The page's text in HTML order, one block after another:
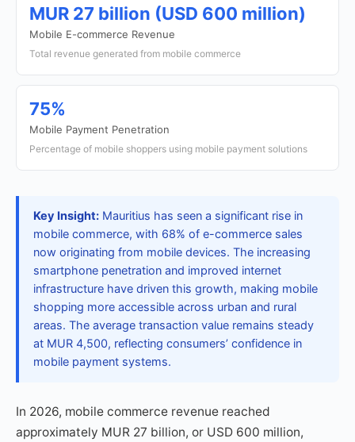
MUR 27 billion (USD 600 million)
Mobile E-commerce Revenue
Total revenue generated from mobile commerce
75%
Mobile Payment Penetration
Percentage of mobile shoppers using mobile payment solutions
Key Insight: Mauritius has seen a significant rise in
mobile commerce, with 68% of e-commerce sales
now originating from mobile devices. The increasing
smartphone penetration and improved internet
infrastructure have driven this growth, making mobile
shopping more accessible across urban and rural
areas. The average transaction value remains steady
at MUR 4,500, reflecting consumers’ confidence in
mobile payment systems.
In 2026, mobile commerce revenue reached
approximately MUR 27 billion, or USD 600 million,